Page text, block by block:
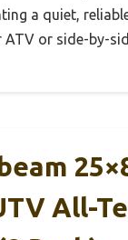
a quiet,
or side-by-
All-